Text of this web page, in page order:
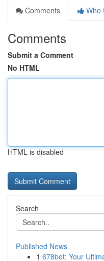
Comments
Who
Comments
Submit a Comment
No HTML
HTML is disabled
Search
Published News
1 678bet: Your